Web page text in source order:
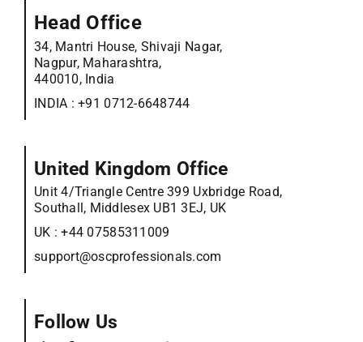
Head Office
34, Mantri House, Shivaji Nagar,
Nagpur, Maharashtra,
440010, India
INDIA :+91 0712-6648744
United Kingdom Office
Unit 4/Triangle Centre 399 Uxbridge Road,
Southall, Middlesex UB1 3EJ, UK
UK :+44 07585311009
support@oscprofessionals.com
Follow Us